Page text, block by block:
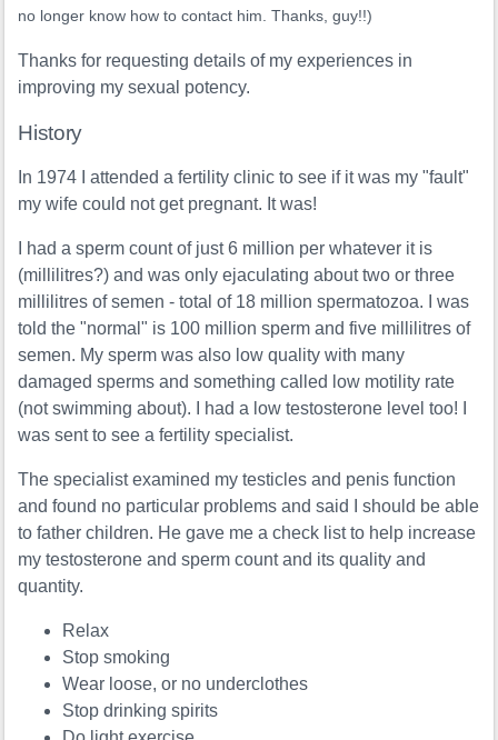
no longer know how to contact him. Thanks, guy!!)
Thanks for requesting details of my experiences in
improving my sexual potency.
History
In 1974 I attended a fertility clinic to see if it was my "fault"
my wife could not get pregnant. It was!
I had a sperm count of just 6 million per whatever it is
(millilitres?) and was only ejaculating about two or three
millilitres of semen - total of 18 million spermatozoa. I was
told the "normal" is 100 million sperm and five millilitres of
semen. My sperm was also low quality with many
damaged sperms and something called low motility rate
(not swimming about). I had a low testosterone level too! I
was sent to see a fertility specialist.
The specialist examined my testicles and penis function
and found no particular problems and said I should be able
to father children. He gave me a check list to help increase
my testosterone and sperm count and its quality and
quantity.
Relax
Stop smoking
Wear loose, or no underclothes
Stop drinking spirits